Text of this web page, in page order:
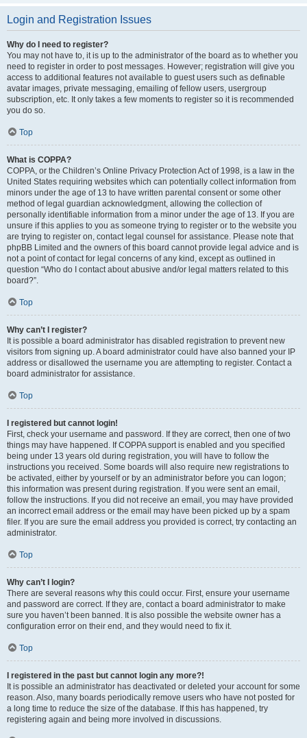
Login and Registration Issues
Why do I need to register?
You may not have to, it is up to the administrator of the board as to whether you
need to register in order to post messages. However; registration will give you
access to additional features not available to guest users such as definable
avatar images, private messaging, emailing of fellow users, usergroup
subscription, etc. It only takes a few moments to register so it is recommended
you do so.
Top
What is COPPA?
COPPA, or the Children’s Online Privacy Protection Act of 1998, is a law in the
United States requiring websites which can potentially collect information from
minors under the age of 13 to have written parental consent or some other
method of legal guardian acknowledgment, allowing the collection of
personally identifiable information from a minor under the age of 13. If you are
unsure if this applies to you as someone trying to register or to the website you
are trying to register on, contact legal counsel for assistance. Please note that
phpBB Limited and the owners of this board cannot provide legal advice and is
not a point of contact for legal concerns of any kind, except as outlined in
question “Who do I contact about abusive and/or legal matters related to this
board?”.
Top
Why can’t I register?
It is possible a board administrator has disabled registration to prevent new
visitors from signing up. A board administrator could have also banned your IP
address or disallowed the username you are attempting to register. Contact a
board administrator for assistance.
Top
I registered but cannot login!
First, check your username and password. If they are correct, then one of two
things may have happened. If COPPA support is enabled and you specified
being under 13 years old during registration, you will have to follow the
instructions you received. Some boards will also require new registrations to
be activated, either by yourself or by an administrator before you can logon;
this information was present during registration. If you were sent an email,
follow the instructions. If you did not receive an email, you may have provided
an incorrect email address or the email may have been picked up by a spam
filer. If you are sure the email address you provided is correct, try contacting an
administrator.
Top
Why can’t I login?
There are several reasons why this could occur. First, ensure your username
and password are correct. If they are, contact a board administrator to make
sure you haven’t been banned. It is also possible the website owner has a
configuration error on their end, and they would need to fix it.
Top
I registered in the past but cannot login any more?!
It is possible an administrator has deactivated or deleted your account for some
reason. Also, many boards periodically remove users who have not posted for
a long time to reduce the size of the database. If this has happened, try
registering again and being more involved in discussions.